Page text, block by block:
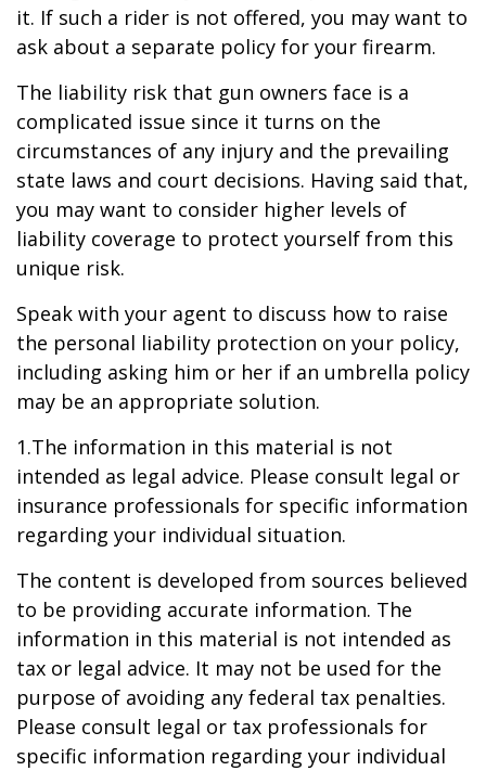
it. If such a rider is not offered, you may want to
ask about a separate policy for your firearm.
The liability risk that gun owners face is a
complicated issue since it turns on the
circumstances of any injury and the prevailing
state laws and court decisions. Having said that,
you may want to consider higher levels of
liability coverage to protect yourself from this
unique risk.
Speak with your agent to discuss how to raise
the personal liability protection on your policy,
including asking him or her if an umbrella policy
may be an appropriate solution.
1.The information in this material is not
intended as legal advice. Please consult legal or
insurance professionals for specific information
regarding your individual situation.
The content is developed from sources believed
to be providing accurate information. The
information in this material is not intended as
tax or legal advice. It may not be used for the
purpose of avoiding any federal tax penalties.
Please consult legal or tax professionals for
specific information regarding your individual